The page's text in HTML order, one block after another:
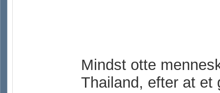
Mindst otte
Thailand, efter at et